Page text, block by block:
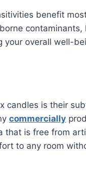
benefit
contaminants,
your overall well-
candles is their
commercially
that is free from
to any room